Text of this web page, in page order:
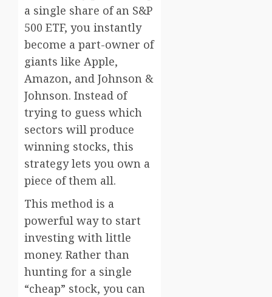
a single share of an S&P
500 ETF, you instantly
become a part-owner of
giants like Apple,
Amazon, and Johnson &
Johnson. Instead of
trying to guess which
sectors will produce
winning stocks, this
strategy lets you own a
piece of them all.
This method is a
powerful way to start
investing with little
money. Rather than
hunting for a single
“cheap” stock, you can